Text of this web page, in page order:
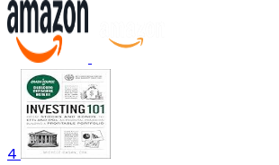
4